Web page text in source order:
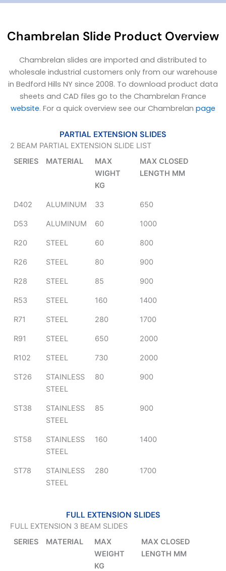
Chambrelan Slide Product Overview
Chambrelan slides are imported and distributed to
wholesale industrial customers only from our warehouse
in Bedford Hills NY since 2008. To download product data
sheets and CAD files go to the Chambrelan France
website. For a quick overview see our Chambrelan page
PARTIAL EXTENSION SLIDES
2 BEAM PARTIAL EXTENSION SLIDE LIST
SERIES
MATERIAL
MAX
WIGHT
KG
MAX CLOSED
LENGTH MM
D402 ALUMINUM 33 650
D53 ALUMINUM 60 1000
R20 STEEL 60 800
R26 STEEL 80 900
R28 STEEL 85 900
R53 STEEL 160 1400
R71 STEEL 280 1700
R91 STEEL 650 2000
R102 STEEL 730 2000
ST26
STAINLESS
STEEL
80 900
ST38
STAINLESS
STEEL
85 900
ST58
STAINLESS
STEEL
160 1400
ST78
STAINLESS
STEEL
280 1700
FULL EXTENSION SLIDES
FULL EXTENSION 3 BEAM SLIDES
SERIES
MATERIAL
MAX
WEIGHT
KG
MAX CLOSED
LENGTH MM